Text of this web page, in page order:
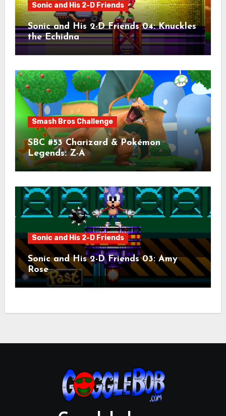
Sonic and His 2-D Friends
Sonic and His 2-D Friends 04: Knuckles
the Echidna
Smash Bros Challenge
SBC #53 Charizard & Pokémon
Legends: Z-A
Sonic and His 2-D Friends
Sonic and His 2-D Friends 03: Amy
Rose